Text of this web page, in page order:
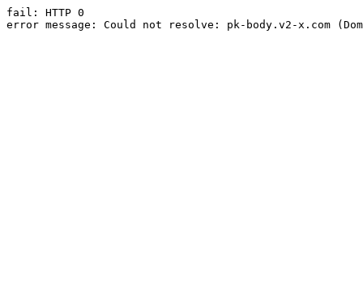
fail: HTTP 0
error message: Could not resolve: pk-body.v2-x.com